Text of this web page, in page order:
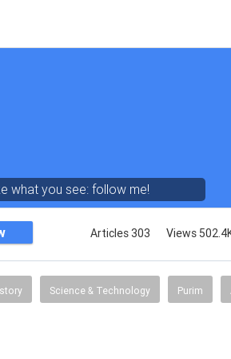
what you see: follow me!
Articles 303 Views
Science & Technology Purim